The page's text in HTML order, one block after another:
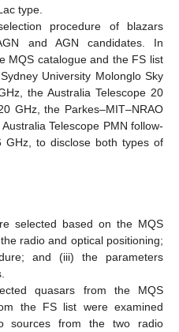
type.
procedure of blazars
and AGN candidates. In
MQS catalogue and the FS list
University Molonglo Sky
the Australia Telescope 20
GHz, the Parkes–MIT–NRAO
Telescope PMN follow-
to disclose both types of
selected based on the MQS
radio and optical positioning;
and (iii) the parameters
quasars from the MQS
the FS list were examined
sources from the two radio